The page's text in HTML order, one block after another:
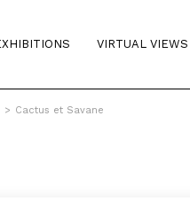
VIRTUAL VIEWS
> Cactus et Savane